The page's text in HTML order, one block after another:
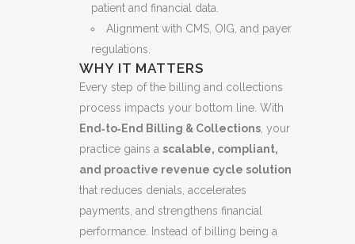
patient and financial data.
Alignment with CMS, OIG, and payer
regulations.
WHY IT MATTERS
Every step of the billing and collections
process impacts your bottom line. With
End‑to‑End Billing & Collections , your
practice gains a scalable, compliant,
and proactive revenue cycle solution
that reduces denials, accelerates
payments, and strengthens financial
performance. Instead of billing being a